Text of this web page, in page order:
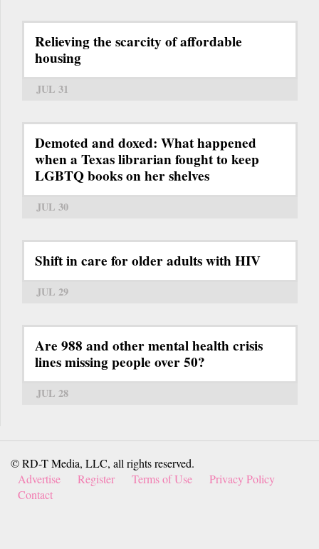
Relieving the scarcity of affordable
housing
JUL 31
Demoted and doxed: What happened
when a Texas librarian fought to keep
LGBTQ books on her shelves
JUL 30
Shift in care for older adults with HIV
JUL 29
Are 988 and other mental health crisis
lines missing people over 50?
JUL 28
© RD-T Media, LLC, all rights reserved.
Advertise
Register Terms of Use
Privacy Policy
Contact